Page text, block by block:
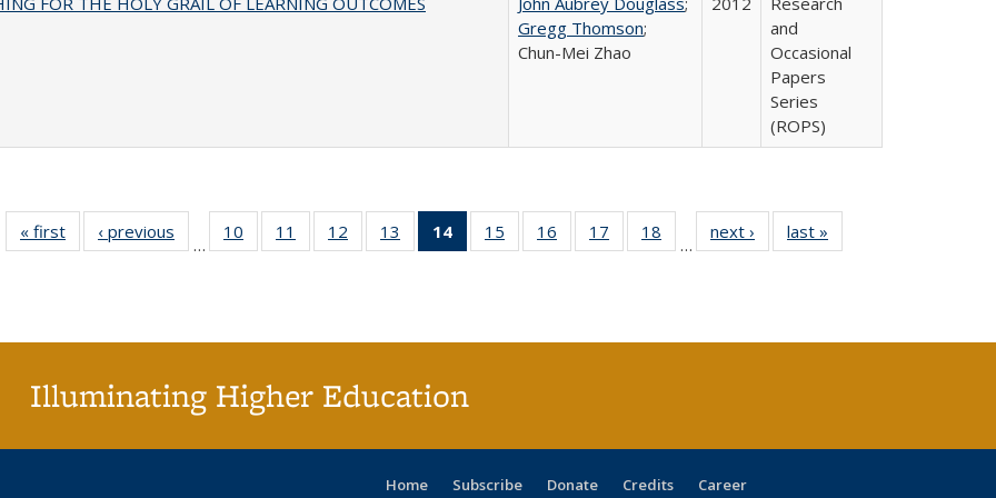
Gregg Thomson;
Chun-Mei Zhao
and
Occasional
Papers
Series
(ROPS)
« first
Full listing
table:
‹ previous
Full listing
table:
…
10
of 40 Full
listing table:
11
of 40 Full
listing table:
12
of 40 Full
listing table:
13
of 40 Full
listing table:
14
of 40 Full
listing
15
of 40 Full
listing table:
16
of 40 Full
listing table:
17
of 40 Full
listing table:
18
of 40 Full
listing table:
…
next ›
Full listing
table:
last »
Illuminating Higher Education
Home Subscribe Donate Credits Career